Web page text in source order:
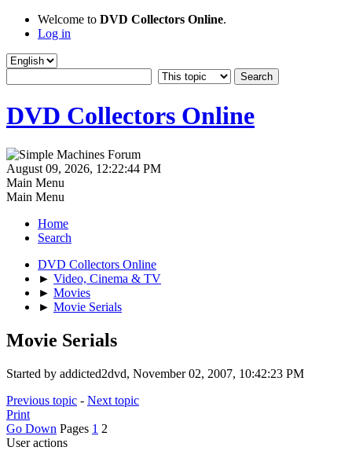
Welcome to DVD Collectors Online.
Log in
DVD Collectors Online
August 09, 2026, 12:22:44 PM
Main Menu
Main Menu
Home
Search
DVD Collectors Online
► Video, Cinema & TV
► Movies
► Movie Serials
Movie Serials
Started by addicted2dvd, November 02, 2007, 10:42:23 PM
Previous topic - Next topic
Print
Go Down Pages 1 2
User actions